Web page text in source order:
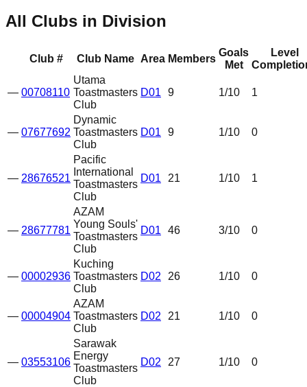
All Clubs in Division
Club # Club Name Area Members
Goals
Met
Level
— 00708110
Utama
Toastmasters
Club
D01 9 1/10 1
— 07677692
Dynamic
Toastmasters
Club
D01 9 1/10 0
— 28676521
Pacific
International
Toastmasters
Club
D01 21 1/10 1
— 28677781
AZAM
Young Souls'
Toastmasters
Club
D01 46 3/10 0
— 00002936
Kuching
Toastmasters
Club
D02 26 1/10 0
— 00004904
AZAM
Toastmasters
Club
D02 21 1/10 0
— 03553106
Sarawak
Energy
Toastmasters
Club
D02 27 1/10 0